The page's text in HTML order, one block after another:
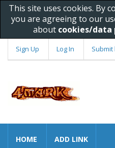
This site uses cookies. By
you are agreeing to our
about cookies/
Sign Up Log In Submit
HOME ADD LINK